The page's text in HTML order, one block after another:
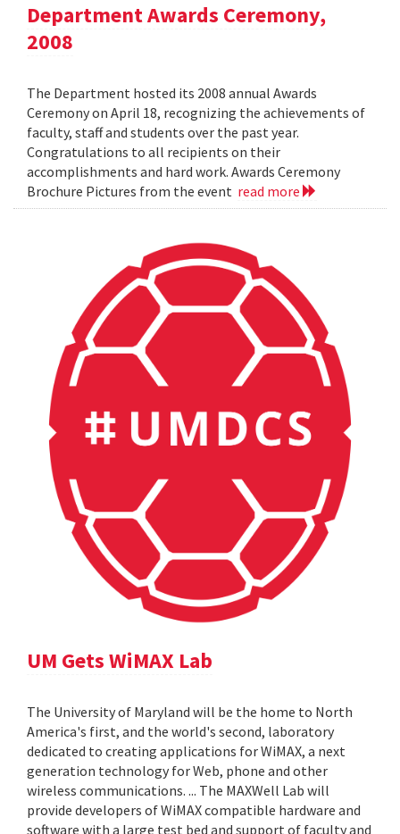
Department Awards Ceremony,
2008
The Department hosted its 2008 annual Awards
Ceremony on April 18, recognizing the achievements of
faculty, staff and students over the past year.
Congratulations to all recipients on their
accomplishments and hard work. Awards Ceremony
Brochure Pictures from the event read more
UM Gets WiMAX Lab
The University of Maryland will be the home to North
America's first, and the world's second, laboratory
dedicated to creating applications for WiMAX, a next
generation technology for Web, phone and other
wireless communications. ... The MAXWell Lab will
provide developers of WiMAX compatible hardware and
software with a large test bed and support of faculty and